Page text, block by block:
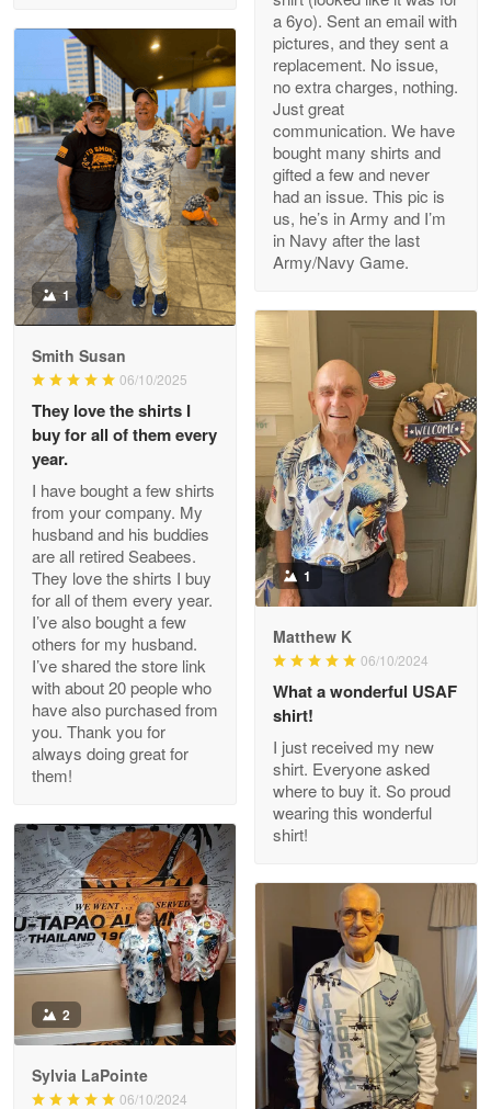
M. Wagner
Apr 22 5
ProudVet365 is a tremendous vendor
Reply from Proudvet365 Apr 22
Read more
Darrell Warner
Great Products!!!
Reply from Proudvet365 May 26
Read more
Clarence Edmundson
My order was exceptional…
Reply from Proudvet365
Joanie
The quality of the product is…
Reply from Proudvet365
Read more
Antonio
Apr 21
GREAT custormer service…
a 6yo). Sent an email with
pictures, and they sent a
replacement. No issue,
no extra charges, nothing.
Just great
communication. We have
bought many shirts and
gifted a few and never
had an issue. This pic is
us, he’s in Army and I’m
in Navy after the last
Army/Navy Game.
1
Smith Susan
06/10/2025
They love the shirts I
buy for all of them every
year.
I have bought a few shirts
from your company. My
husband and his buddies
are all retired Seabees.
They love the shirts I buy
for all of them every year.
I’ve also bought a few
others for my husband.
I’ve shared the store link
with about 20 people who
have also purchased from
you. Thank you for
always doing great for
them!
1
Matthew K
06/10/2024
What a wonderful USAF
shirt!
I just received my new
shirt. Everyone asked
where to buy it. So proud
wearing this wonderful
shirt!
2
Sylvia LaPointe
06/10/2024